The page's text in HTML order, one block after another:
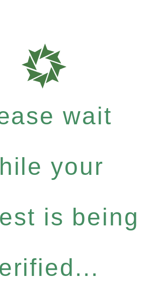
wait
your
is being